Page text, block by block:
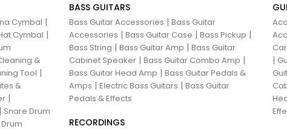
Cymbal |
Cymbal |
&
Tool |
&
|
| Snare Drum
Drum
BASS GUITARS
Bass Guitar Accessories | Bass Guitar
Accessories | Bass Guitar Case | Bass Pickup |
Bass String | Bass Guitar Amp | Bass Guitar
Cabinet Speaker | Bass Guitar Combo Amp |
Bass Guitar Head Amp | Bass Guitar Pedals &
Amps | Electric Bass Guitars | Bass Guitar
Pedals & Effects
RECORDINGS
|